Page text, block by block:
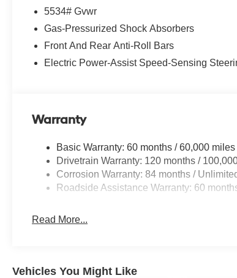
5534# Gvwr
Gas-Pressurized Shock Absorbers
Front And Rear Anti-Roll Bars
Electric Power-Assist Speed-Sensing
Warranty
Basic Warranty: 60 months / 60,000 miles
Drivetrain Warranty: 120 months /
Corrosion Warranty: 84 months /
Roadside Assistance Warranty: 60
Read More...
Vehicles You Might Like